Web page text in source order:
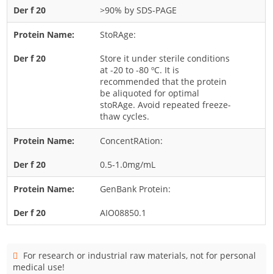
Agaricales
Aspergillus
Epicoccum
Fusarium
Trichophyton
>90% by SDS-PAGE
StoRAge:
Store it under sterile conditions
at -20 to -80 ºC. It is
recommended that the protein
be aliquoted for optimal
stoRAge. Avoid repeated freeze-
thaw cycles.
ConcentRAtion:
0.5-1.0mg/mL
GenBank Protein:
AIO08850.1
For research or industrial raw materials, not for personal
medical use!